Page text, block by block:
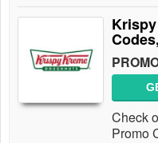
Check
Promo